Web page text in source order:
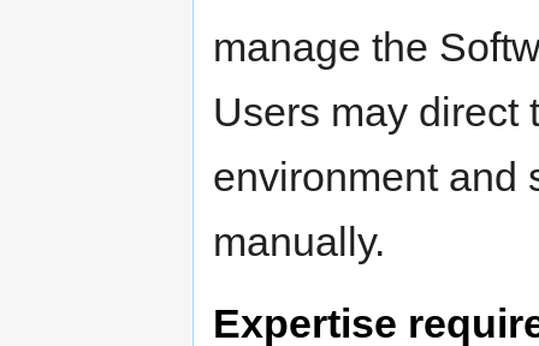
manage the
Users may direct
environment and
manually.
Expertise